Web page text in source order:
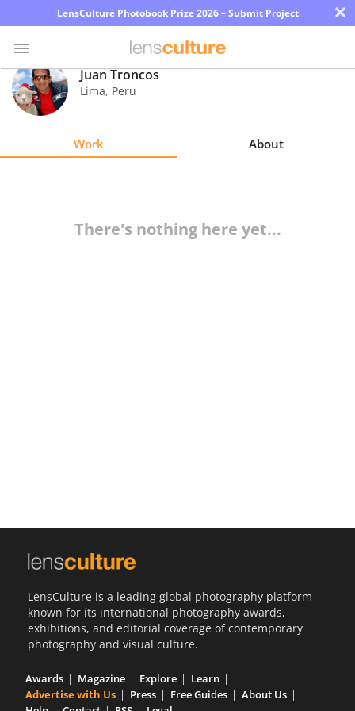
LensCulture Photobook Prize 2026 – Submit Project ×
Photo
Contest
Juan Troncos
Lima, Peru
Work About
There's nothing here yet...
LensCulture is a leading global photography platform
known for its international photography awards,
exhibitions, and editorial coverage of contemporary
photography and visual culture.
Awards Magazine Explore
Learn
Advertise with Us
Press Free Guides
About Us